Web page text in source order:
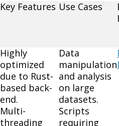
Key Features Use Cases
Highly
optimized
due to Rust-
based back-
end.
Multi-
threading
Data
manipulation
and analysis
on large
datasets.
Scripts
requiring